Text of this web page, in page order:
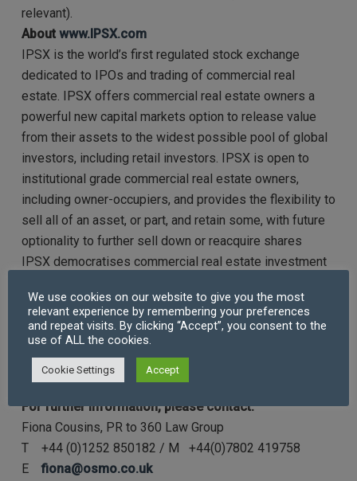
relevant).
About www.IPSX.com
IPSX is the world’s first regulated stock exchange
dedicated to IPOs and trading of commercial real
estate. IPSX offers commercial real estate owners a
powerful new capital markets option to release value
from their assets to the widest possible pool of global
investors, including retail investors. IPSX is open to
institutional grade commercial real estate owners,
including owner-occupiers, and provides the flexibility to
sell all of an asset, or part, and retain some, with future
optionality to further sell down or reacquire shares
IPSX democratises commercial real estate investment
owners and anyone investing in commercial real estate.
IPSX enables investors of all types to invest in income-
producing real estate assets, with secondary market
liquidity, through buying shares, traded on a regulated
stock exchange.
For further information, please contact:
Fiona Cousins, PR to 360 Law Group
T +44 (0)1252 850182 / M +44(0)7802 419758
Efiona@osmo.co.uk
We use cookies on our website to give you the most
relevant experience by remembering your preferences
and repeat visits. By clicking “Accept”, you consent to the
use of ALL the cookies.
Cookie Settings Accept